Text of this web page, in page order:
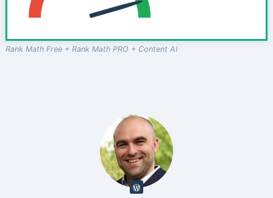
Rank Math Free + Rank Math PRO + Content AI